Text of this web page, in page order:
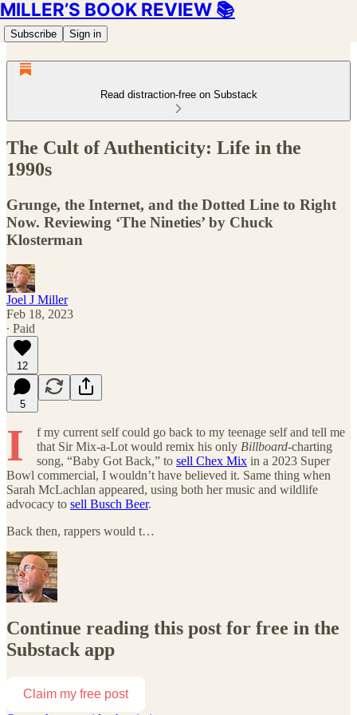
MILLER’S BOOK REVIEW 📚
Subscribe Sign in
Read distraction-free on Substack
The Cult of Authenticity: Life in the
1990s
Grunge, the Internet, and the Dotted Line to Right
Now. Reviewing ‘The Nineties’ by Chuck
Klosterman
Joel J Miller
Feb 18, 2023
∙ Paid
12
5
I
f my current self could go back to my teenage self and tell me
that Sir Mix-a-Lot would remix his only Billboard-charting
song, “Baby Got Back,” to sell Chex Mix in a 2023 Super
Bowl commercial, I wouldn’t have believed it. Same thing when
Sarah McLachlan appeared, using both her music and wildlife
advocacy to sell Busch Beer.
Back then, rappers would t…
Continue reading this post for free in the
Substack app
Claim my free post